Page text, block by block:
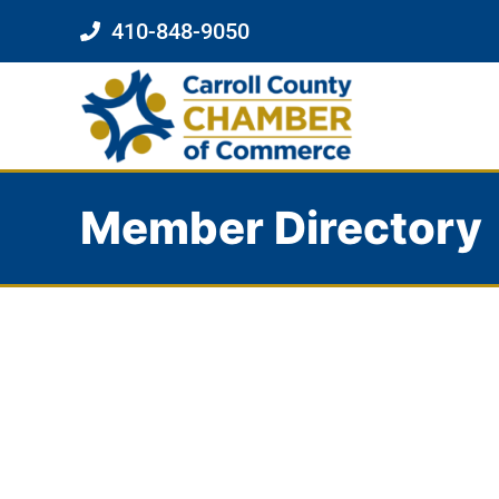
410-848-9050
Member Directory